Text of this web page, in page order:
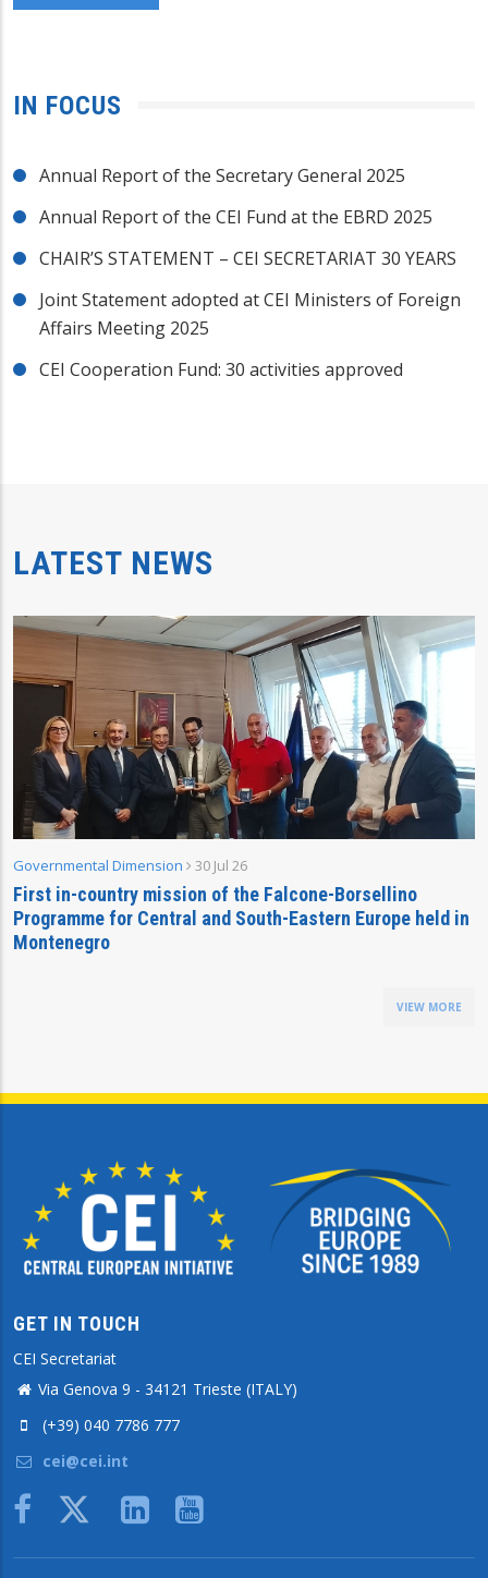
IN FOCUS
Annual Report of the Secretary General 2025
Annual Report of the CEI Fund at the EBRD 2025
CHAIR’S STATEMENT – CEI SECRETARIAT 30 YEARS
Joint Statement adopted at CEI Ministers of Foreign
Affairs Meeting 2025
CEI Cooperation Fund: 30 activities approved
LATEST NEWS
Governmental Dimension 30 Jul 26
First in-country mission of the Falcone-Borsellino
Programme for Central and South-Eastern Europe held in
Montenegro
VIEW MORE
GET IN TOUCH
CEI Secretariat
Via Genova 9 - 34121 Trieste (ITALY)
(+39) 040 7786 777
cei@cei.int
Body